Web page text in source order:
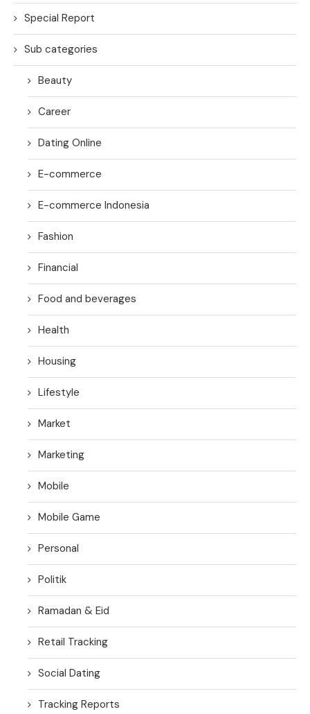
Special Report
Sub categories
Beauty
Career
Dating Online
E-commerce
E-commerce Indonesia
Fashion
Financial
Food and beverages
Health
Housing
Lifestyle
Market
Marketing
Mobile
Mobile Game
Personal
Politik
Ramadan & Eid
Retail Tracking
Social Dating
Tracking Reports